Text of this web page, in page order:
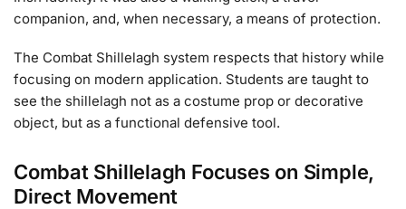
companion, and, when necessary, a means of protection.
The Combat Shillelagh system respects that history while
focusing on modern application. Students are taught to
see the shillelagh not as a costume prop or decorative
object, but as a functional defensive tool.
Combat Shillelagh Focuses on Simple,
Direct Movement